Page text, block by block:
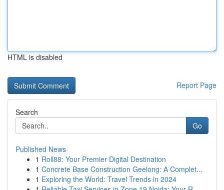
HTML is disabled
Report Page
Search
Go
Published News
1 Roll88: Your Premier Digital Destination
1 Concrete Base Construction Geelong: A Complet...
1 Exploring the World: Travel Trends in 2024